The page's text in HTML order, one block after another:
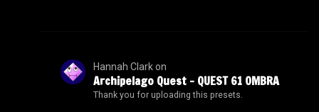
Hannah Clarkon
Archipelago Quest – QUEST 61 OMBRA
Thank you for uploading this presets.